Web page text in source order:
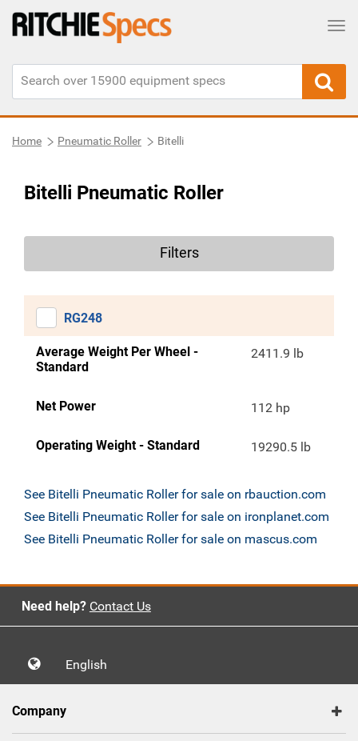
Home Pneumatic Roller Bitelli
Bitelli Pneumatic Roller
Filters
RG248
Average Weight Per Wheel -
Standard
2411.9 lb
Net Power 112 hp
Operating Weight - Standard 19290.5 lb
See Bitelli Pneumatic Roller for sale on rbauction.com
See Bitelli Pneumatic Roller for sale on ironplanet.com
See Bitelli Pneumatic Roller for sale on mascus.com
Need help? Contact Us
English
Company